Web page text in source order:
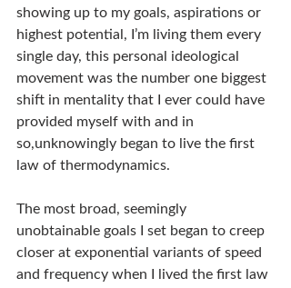
showing up to my goals, aspirations or
highest potential, I’m living them every
single day, this personal ideological
movement was the number one biggest
shift in mentality that I ever could have
provided myself with and in
so,unknowingly began to live the first
law of thermodynamics.
The most broad, seemingly
unobtainable goals I set began to creep
closer at exponential variants of speed
and frequency when I lived the first law